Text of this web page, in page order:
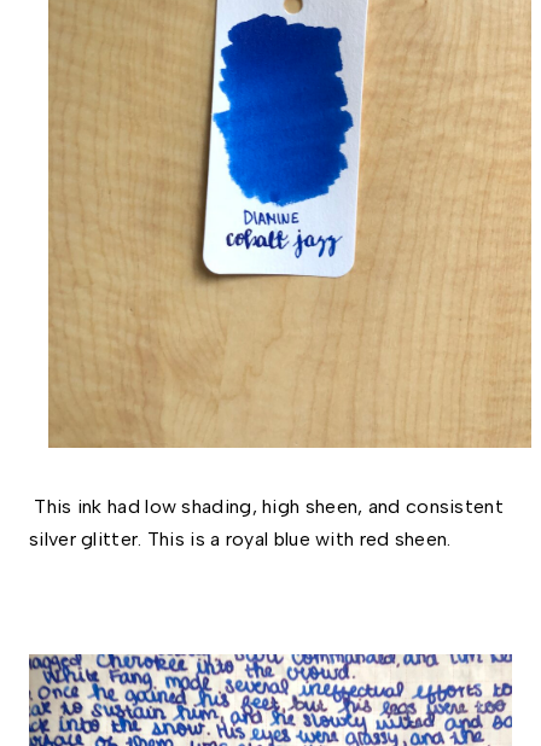
This ink had low shading, high sheen, and consistent
silver glitter. This is a royal blue with red sheen.